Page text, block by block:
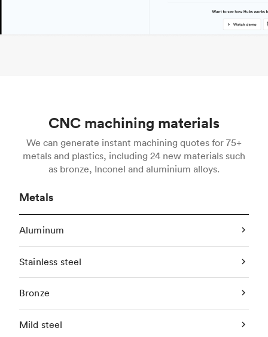
CNC machining materials
We can generate instant machining quotes for 75+
metals and plastics, including 24 new materials such
as bronze, Inconel and aluminium alloys.
Metals
Aluminum
Stainless steel
Bronze
Mild steel